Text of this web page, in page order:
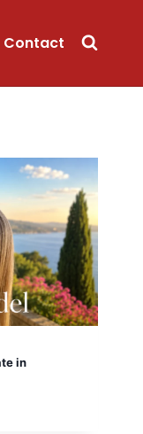
Contact
in